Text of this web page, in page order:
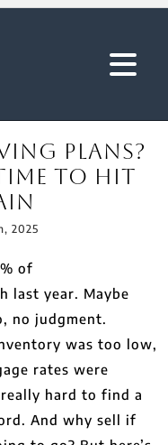
Plans?
To Hit
2025
of
last year. Maybe
no judgment.
was too low,
rates were
hard to find a
And why sell if